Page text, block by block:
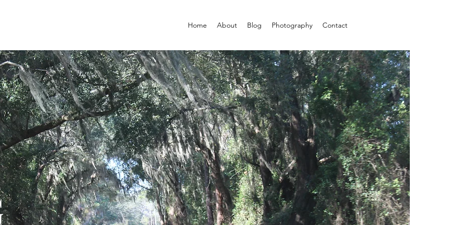
Home About Blog Photography Contact